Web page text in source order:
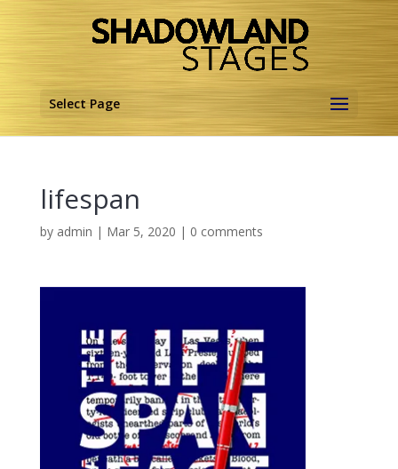
Select Page
lifespan
by admin | Mar 5, 2020 | 0 comments